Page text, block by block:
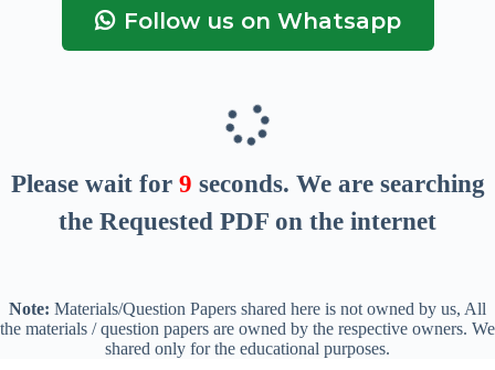
Follow us on Whatsapp
Please wait for 8 seconds. We are searching
the Requested PDF on the internet
Note: Materials/Question Papers shared here is not owned by us, All
the materials / question papers are owned by the respective owners. We
shared only for the educational purposes.